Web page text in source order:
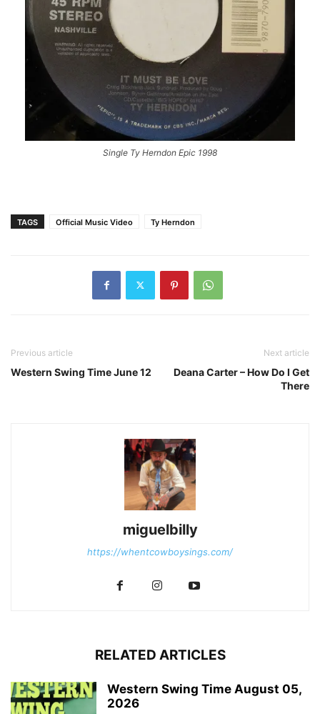
Single Ty Herndon Epic 1998
TAGS Official Music Video Ty Herndon
Previous article
Western Swing Time June 12
Next article
Deana Carter – How Do I Get
There
miguelbilly
https://whentcowboysings.com/
RELATED ARTICLES
Western Swing Time August 05,
2026